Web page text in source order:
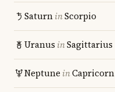
SaturninScorpio
Uranus inSagittarius
Neptune inCapricorn